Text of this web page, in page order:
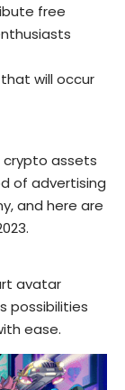
free
will occur
crypto assets
of advertising
and here are
avatar
possibilities
ease.